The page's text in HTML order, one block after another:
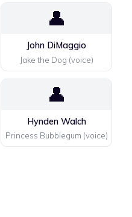
👤
John DiMaggio
Jake the Dog (voice)
👤
Hynden Walch
Princess Bubblegum (voice)